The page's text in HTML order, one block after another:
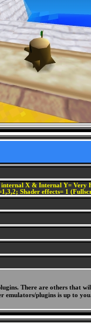
internal X & Internal Y= Very
Shader effects= 1
There are others
emulators/plugins is up to